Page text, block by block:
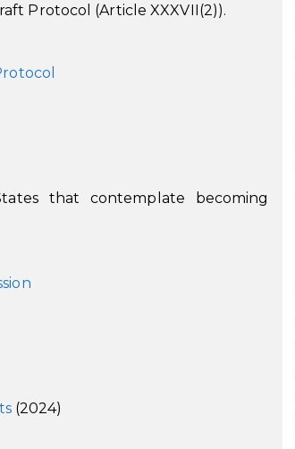
Protocol (Article XXXVII(2)).
that contemplate becoming
(2024)